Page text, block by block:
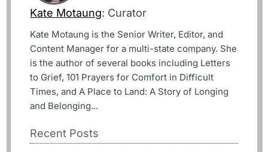
Kate Motaung: Curator
Kate Motaung is the Senior Writer, Editor, and
Content Manager for a multi-state company. She
is the author of several books including Letters
to Grief, 101 Prayers for Comfort in Difficult
Times, and A Place to Land: A Story of Longing
and Belonging...
Recent Posts